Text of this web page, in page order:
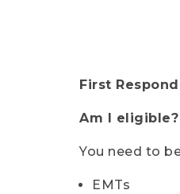
First
Am I eligible?
You need to
EMTs